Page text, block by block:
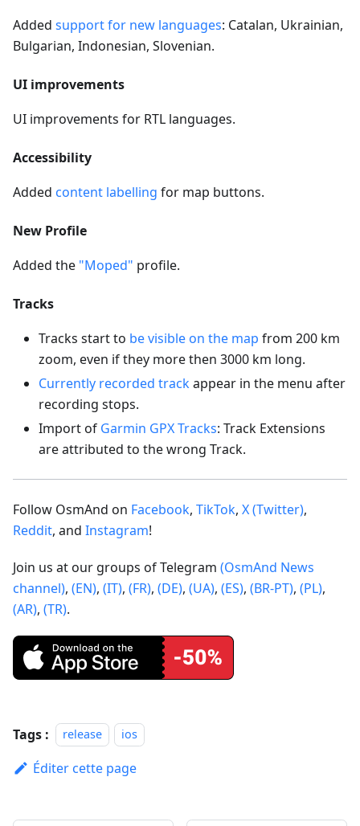
Added support for new languages: Catalan, Ukrainian,
Bulgarian, Indonesian, Slovenian.
UI improvements
UI improvements for RTL languages.
Accessibility
Added content labelling for map buttons.
New Profile
Added the "Moped" profile.
Tracks
Tracks start to be visible on the map from 200 km
zoom, even if they more then 3000 km long.
Currently recorded trackappear in the menu after
recording stops.
Import of Garmin GPX Tracks: Track Extensions
are attributed to the wrong Track.
Follow OsmAnd on Facebook, TikTok, X (Twitter),
Reddit, and Instagram!
Join us at our groups of Telegram (OsmAnd News
channel), (EN), (IT), (FR), (DE), (UA), (ES), (BR-PT), (PL),
(AR), (TR).
Tags : release ios
Éditer cette page